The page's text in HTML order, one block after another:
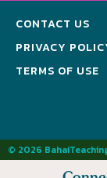
CONTACT US
PRIVACY
TERMS OF USE
© 2026